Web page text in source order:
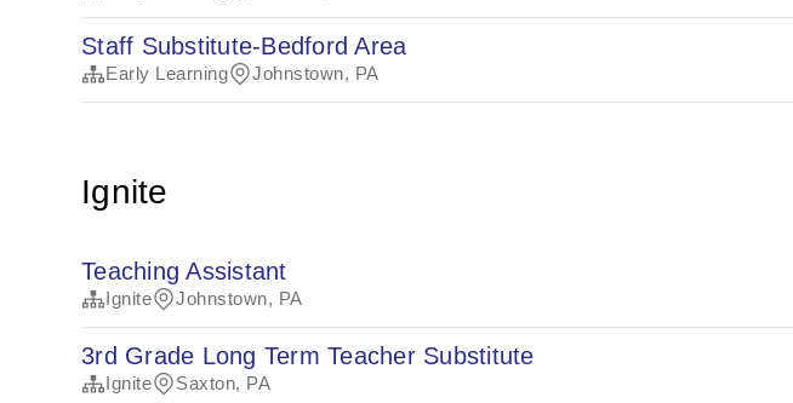
Staff Substitute-Bedford Area
Early Learning Johnstown, PA
Ignite
Teaching Assistant
Ignite Johnstown, PA
3rd Grade Long Term Teacher Substitute
Ignite Saxton, PA